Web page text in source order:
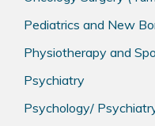
Pediatrics and New
Physiotherapy and
Psychiatry
Psychology/